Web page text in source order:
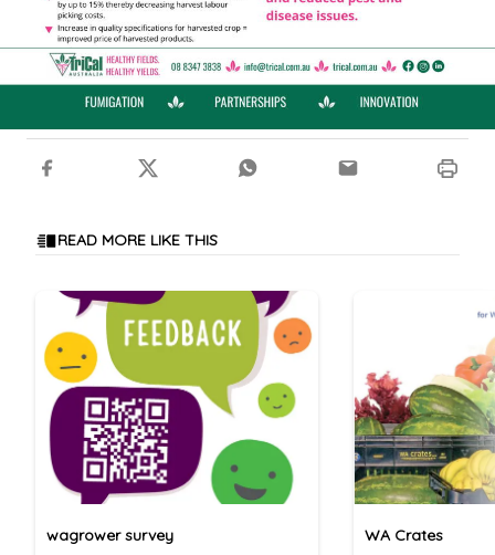
READ MORE LIKE THIS
wagrower survey WA Crates